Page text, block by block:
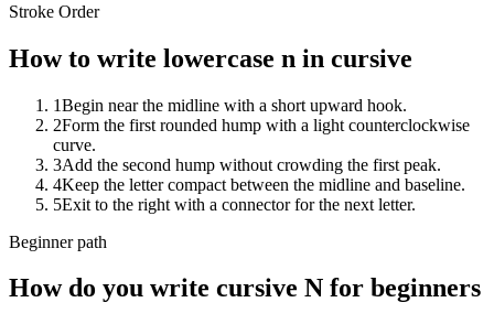
Stroke Order
How to write lowercase n in cursive
1Begin near the midline with a short upward hook.
2Form the first rounded hump with a light counterclockwise
curve.
3Add the second hump without crowding the first peak.
4Keep the letter compact between the midline and baseline.
5Exit to the right with a connector for the next letter.
Beginner path
How do you write cursive N for beginners